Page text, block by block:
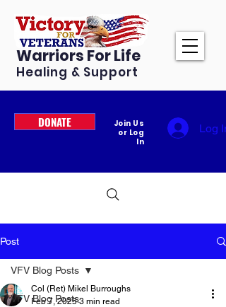
Warriors For Life
Healing & Support
DONATE
Join Us
or Log
In
Log In
Post
VFV Blog Posts
VFV Blog Posts
Col (Ret) Mikel Burroughs
Feb 7, 2025 3 min read